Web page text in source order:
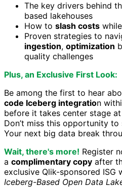
The key drivers behind
based lakehouses
How to slash costs
Proven strategies to
ingestion, optimization
quality challenges
Plus, an Exclusive First Look:
Be among the first to hear
code Iceberg integration
before it takes center stage
Don’t miss this opportunity
Your next big data break
Wait, there's more! Register
a complimentary copy after
exclusive Qlik-sponsored ISG
Iceberg-Based Open Data